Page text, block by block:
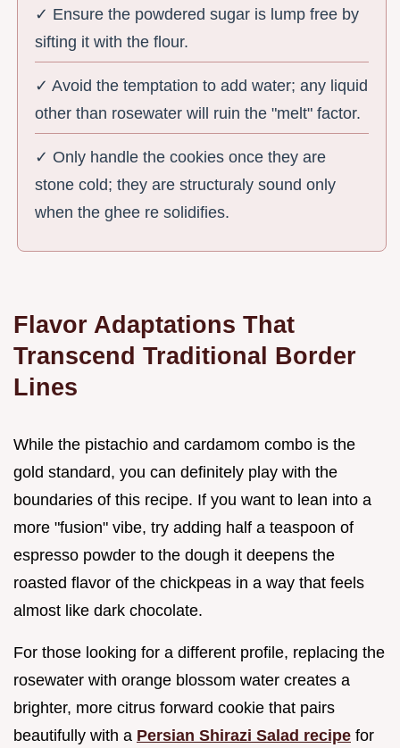
✓ Ensure the powdered sugar is lump free by
sifting it with the flour.
✓ Avoid the temptation to add water; any liquid
other than rosewater will ruin the "melt" factor.
✓ Only handle the cookies once they are
stone cold; they are structuraly sound only
when the ghee re solidifies.
Flavor Adaptations That
Transcend Traditional Border
Lines
While the pistachio and cardamom combo is the
gold standard, you can definitely play with the
boundaries of this recipe. If you want to lean into a
more "fusion" vibe, try adding half a teaspoon of
espresso powder to the dough it deepens the
roasted flavor of the chickpeas in a way that feels
almost like dark chocolate.
For those looking for a different profile, replacing the
rosewater with orange blossom water creates a
brighter, more citrus forward cookie that pairs
beautifully with a Persian Shirazi Salad recipe for